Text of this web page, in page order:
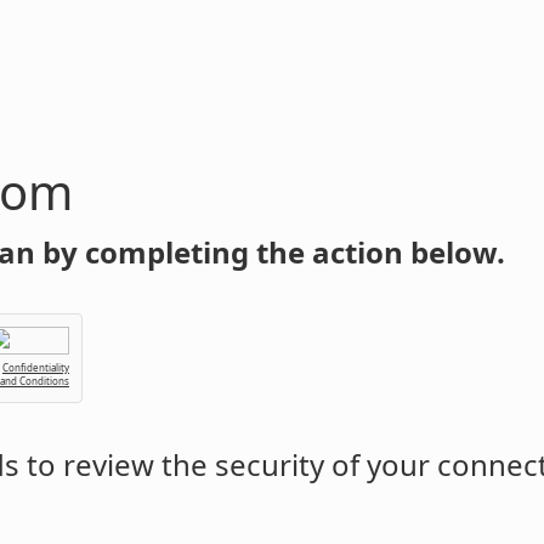
by completing the action below.
Confidentiality
Conditions
to review the security of your